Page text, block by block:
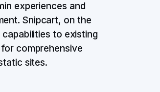
experiences and
Snipcart, on the
to existing
comprehensive
sites.